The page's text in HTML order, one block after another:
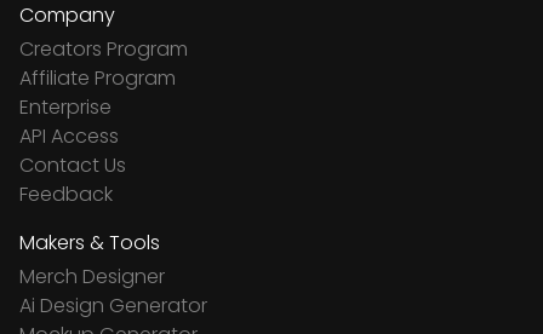
Company
Creators Program
Affiliate Program
Enterprise
API Access
Contact Us
Feedback
Makers & Tools
Merch Designer
Ai Design Generator